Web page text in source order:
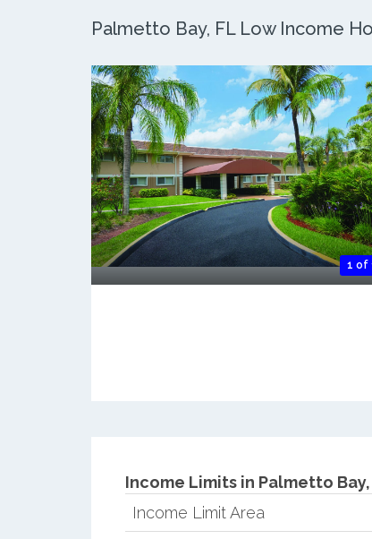
Palmetto Bay, FL Low Income
1 of
Income Limits in Palmetto
Income Limit Area